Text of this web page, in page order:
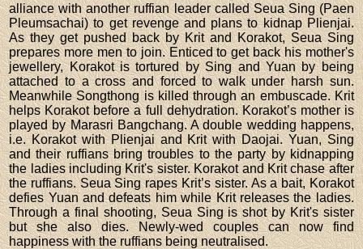
alliance with another ruffian leader called Seua Sing (Paen
Pleumsachai) to get revenge and plans to kidnap Plienjai.
As they get pushed back by Krit and Korakot, Seua Sing
prepares more men to join. Enticed to get back his mother's
jewellery, Korakot is tortured by Sing and Yuan by being
attached to a cross and forced to walk under harsh sun.
Meanwhile Songthong is killed through an embuscade. Krit
helps Korakot before a full dehydration. Korakot’s mother is
played by Marasri Bangchang. A double wedding happens,
i.e. Korakot with Plienjai and Krit with Daojai. Yuan, Sing
and their ruffians bring troubles to the party by kidnapping
the ladies including Krit's sister. Korakot and Krit chase after
the ruffians. Seua Sing rapes Krit’s sister. As a bait, Korakot
defies Yuan and defeats him while Krit releases the ladies.
Through a final shooting, Seua Sing is shot by Krit's sister
but she also dies. Newly-wed couples can now find
happiness with the ruffians being neutralised.